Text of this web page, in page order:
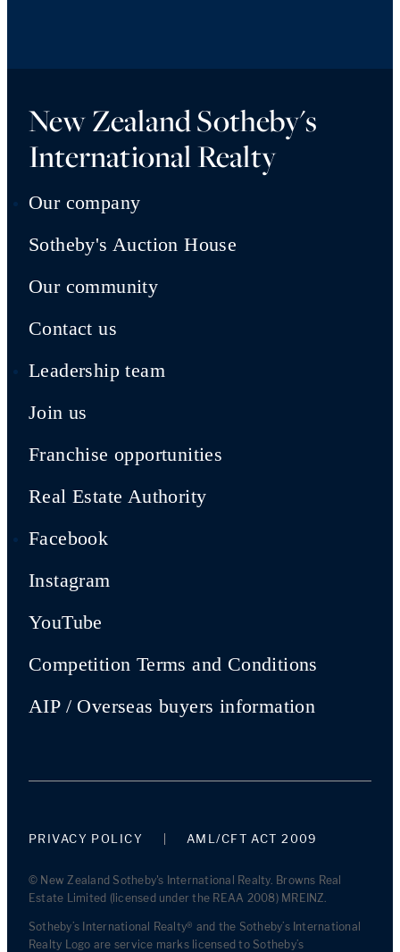
New Zealand Sotheby's
International Realty
Our company
Sotheby's Auction House
Our community
Contact us
Leadership team
Join us
Franchise opportunities
Real Estate Authority
Facebook
Instagram
YouTube
Competition Terms and Conditions
AIP / Overseas buyers information
PRIVACY POLICY AML/CFT ACT 2009
© New Zealand Sotheby's International Realty. Browns Real
Estate Limited (licensed under the REAA 2008) MREINZ.
Sotheby’s International Realty® and the Sotheby’s International
Realty Logo are service marks licensed to Sotheby’s